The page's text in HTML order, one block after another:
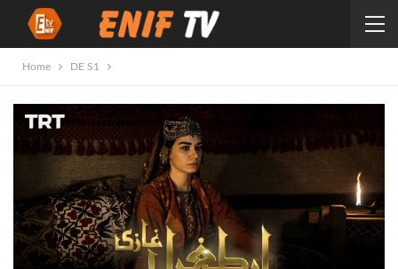
Home DE S1